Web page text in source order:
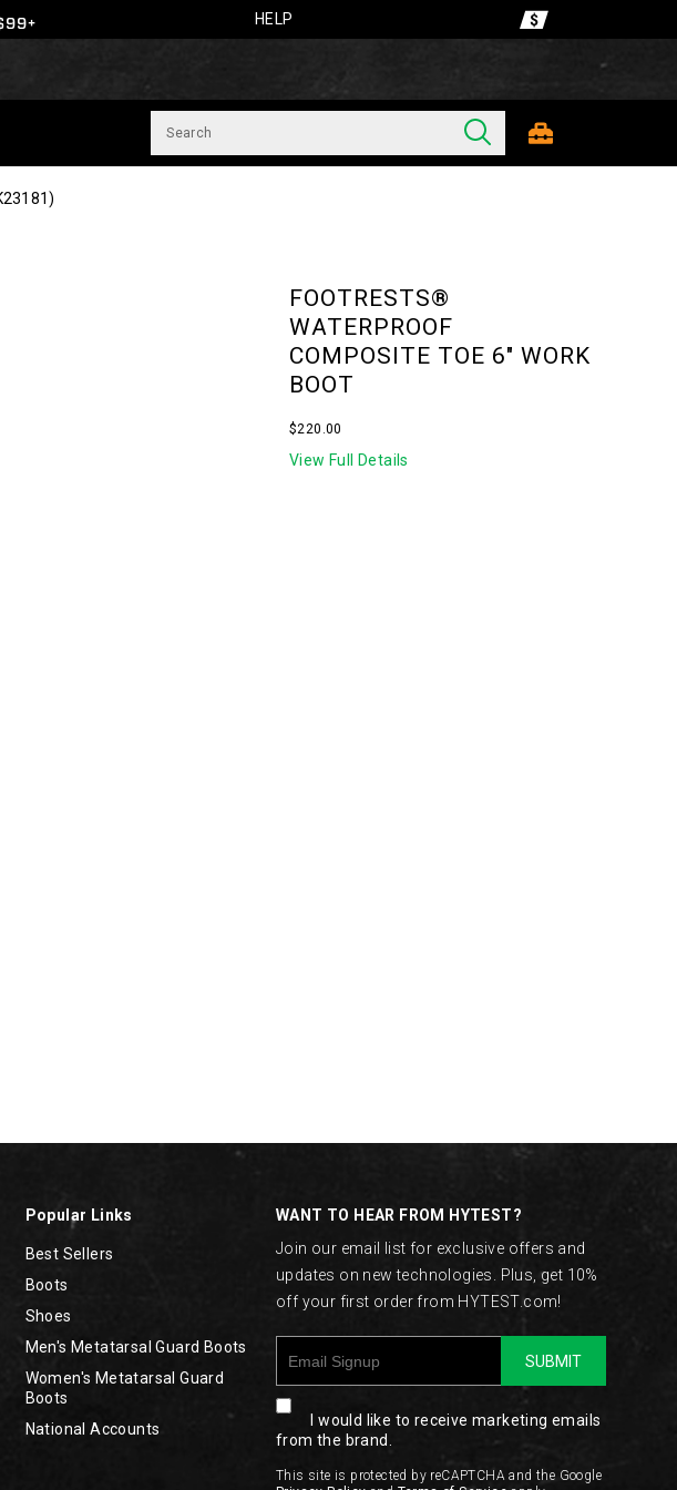
HELP
FOOTRESTS®
WATERPROOF
COMPOSITE TOE 6" WORK
BOOT
$220.00
View Full Details
Popular Links
Best Sellers
Boots
Shoes
Men's Metatarsal Guard Boots
Women's Metatarsal Guard
Boots
National Accounts
WANT TO HEAR FROM HYTEST?
Join our email list for exclusive offers and
updates on new technologies. Plus, get 10%
off your first order from HYTEST.com!
SUBMIT
I would like to receive marketing emails
from the brand.
This site is protected by reCAPTCHA and the Google